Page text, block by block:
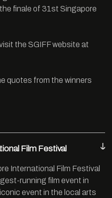
finale of 31st Singapore
the SGIFF website at
quotes from the winners
Film Festival
International Film Festival
running film event in
event in the local arts